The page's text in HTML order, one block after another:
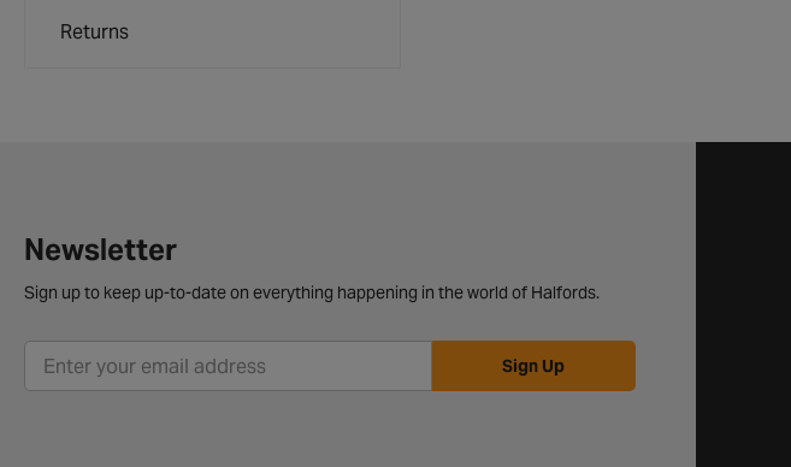
Returns
Newsletter
Sign up to keep up-to-date on everything happening in the world of Halfords.
Sign Up